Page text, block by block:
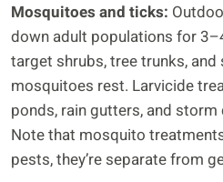
Mosquitoes and ticks:
down adult populations for
target shrubs, tree trunks, and
mosquitoes rest. Larvicide
ponds, rain gutters, and
Note that mosquito
pests, they’re separate from